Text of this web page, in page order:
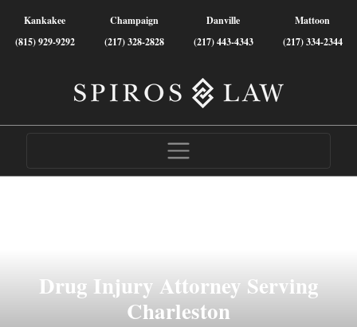
Kankakee
(815) 929-9292
Champaign
(217) 328-2828
Danville
(217) 443-4343
Mattoon
(217) 334-2344
Drug Injury Attorney Serving
Charleston